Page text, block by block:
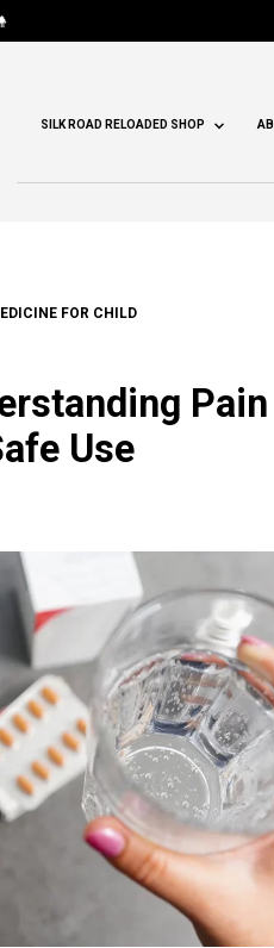
SILK ROAD RELOADED SHOP
FOR CHILD
Use